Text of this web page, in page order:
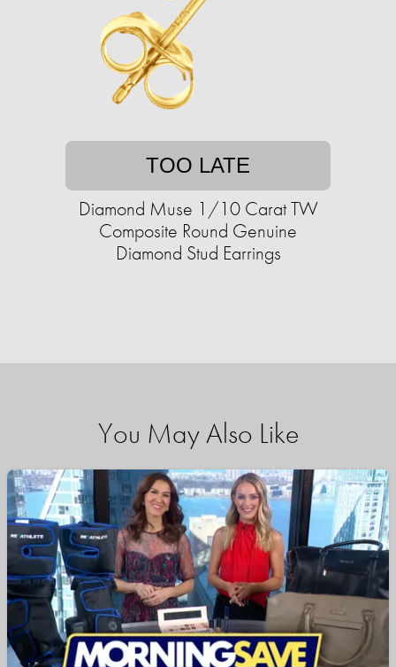
TOO LATE
Diamond Muse 1/10 Carat TW
Composite Round Genuine
Diamond Stud Earrings
You May Also Like